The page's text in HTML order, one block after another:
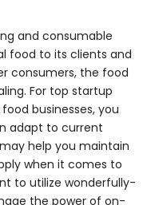
and consumable
food to its clients and
consumers, the food
For top startup
businesses, you
adapt to current
help you maintain
when it comes to
to utilize wonderfully-
the power of on-